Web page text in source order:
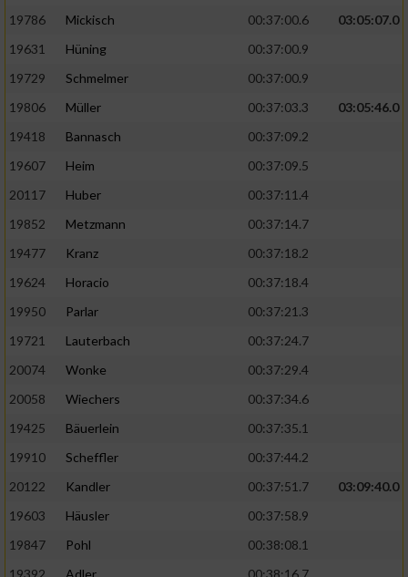
19786
Mickisch 00:37:00.6
03:05:07.0
19631
Hüning
00:37:00.9
19729
Schmelmer
00:37:00.9
19806
Müller 00:37:03.3
03:05:46.0
19418
Bannasch
00:37:09.2
19607
Heim
00:37:09.5
20117
Huber
00:37:11.4
19852
Metzmann
00:37:14.7
19477
Kranz
00:37:18.2
19624
Horacio
00:37:18.4
19950
Parlar
00:37:21.3
19721
Lauterbach
00:37:24.7
20074
Wonke
00:37:29.4
20058
Wiechers
00:37:34.6
19425
Bäuerlein
00:37:35.1
19910
Scheffler
00:37:44.2
20122
Kandler 00:37:51.7
03:09:40.0
19603
Häusler
00:37:58.9
19847
Pohl
00:38:08.1